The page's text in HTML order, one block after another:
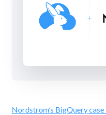
Nordstrom’s BigQuery